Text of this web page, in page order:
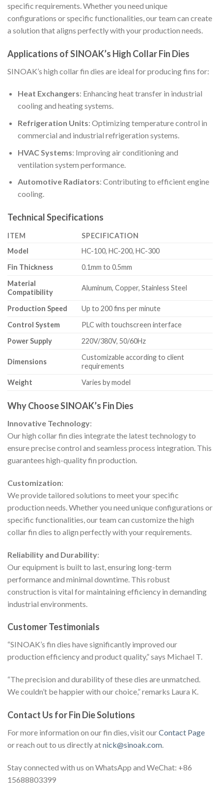
specific requirements. Whether you need unique
configurations or specific functionalities, our team can create
a solution that aligns perfectly with your production needs.
Applications of SINOAK’s High Collar Fin Dies
SINOAK’s high collar fin dies are ideal for producing fins for:
Heat Exchangers: Enhancing heat transfer in industrial
cooling and heating systems.
Refrigeration Units: Optimizing temperature control in
commercial and industrial refrigeration systems.
HVAC Systems: Improving air conditioning and
ventilation system performance.
Automotive Radiators: Contributing to efficient engine
cooling.
Technical Specifications
ITEM
SPECIFICATION
Model
HC-100, HC-200, HC-300
Fin Thickness
0.1mm to 0.5mm
Material
Compatibility
Aluminum, Copper, Stainless Steel
Production Speed
Up to 200 fins per minute
Control System
PLC with touchscreen interface
Power Supply
220V/380V, 50/60Hz
Dimensions
Customizable according to client
requirements
Weight
Varies by model
Why Choose SINOAK’s Fin Dies
Innovative Technology:
Our high collar fin dies integrate the latest technology to
ensure precise control and seamless process integration. This
guarantees high-quality fin production.
Customization:
We provide tailored solutions to meet your specific
production needs. Whether you need unique configurations or
specific functionalities, our team can customize the high
collar fin dies to align perfectly with your requirements.
Reliability and Durability:
Our equipment is built to last, ensuring long-term
performance and minimal downtime. This robust
construction is vital for maintaining efficiency in demanding
industrial environments.
Customer Testimonials
“SINOAK’s fin dies have significantly improved our
production efficiency and product quality,” says Michael T.
“The precision and durability of these dies are unmatched.
We couldn’t be happier with our choice,” remarks Laura K.
Contact Us for Fin Die Solutions
For more information on our fin dies, visit ourContact Page
or reach out to us directly atnick@sinoak.com.
Stay connected with us on WhatsApp and WeChat: +86
15688803399